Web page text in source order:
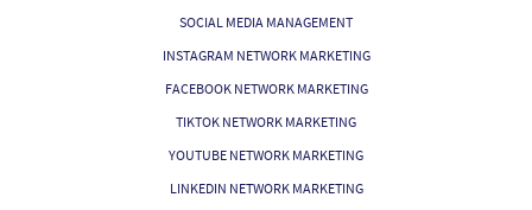
SOCIAL MEDIA MANAGEMENT
INSTAGRAM NETWORK MARKETING
FACEBOOK NETWORK MARKETING
TIKTOK NETWORK MARKETING
YOUTUBE NETWORK MARKETING
LINKEDIN NETWORK MARKETING